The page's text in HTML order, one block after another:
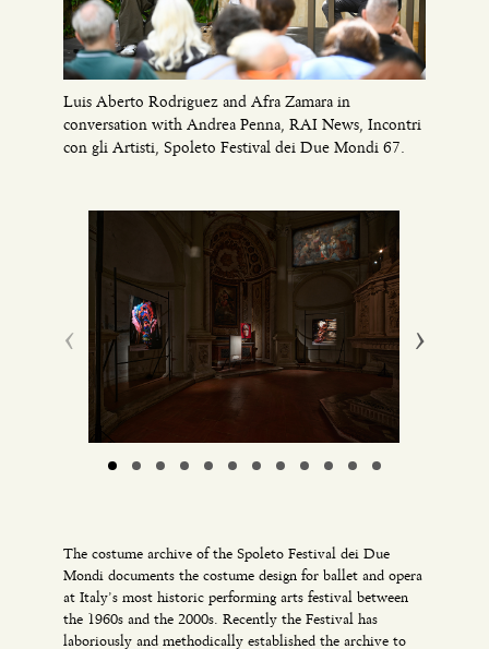
Luis Aberto Rodriguez and Afra Zamara in
conversation with Andrea Penna, RAI News, Incontri
con gli Artisti, Spoleto Festival dei Due Mondi 67.
‹ ›
The costume archive of the Spoleto Festival dei Due
Mondi documents the costume design for ballet and opera
at Italy’s most historic performing arts festival between
the 1960s and the 2000s. Recently the Festival has
laboriously and methodically established the archive to